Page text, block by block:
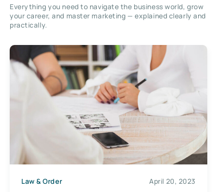
Everything you need to navigate the business world, grow
your career, and master marketing — explained clearly and
practically.
Law & Order April 20, 2023